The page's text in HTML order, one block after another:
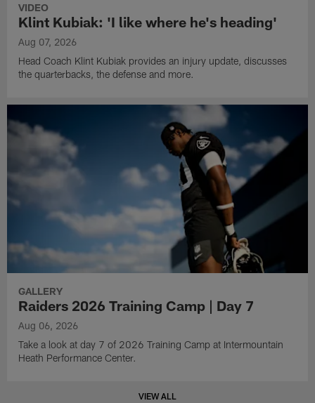
VIDEO
Klint Kubiak: 'I like where he's heading'
Aug 07, 2026
Head Coach Klint Kubiak provides an injury update, discusses
the quarterbacks, the defense and more.
GALLERY
Raiders 2026 Training Camp | Day 7
Aug 06, 2026
Take a look at day 7 of 2026 Training Camp at Intermountain
Heath Performance Center.
VIEW ALL